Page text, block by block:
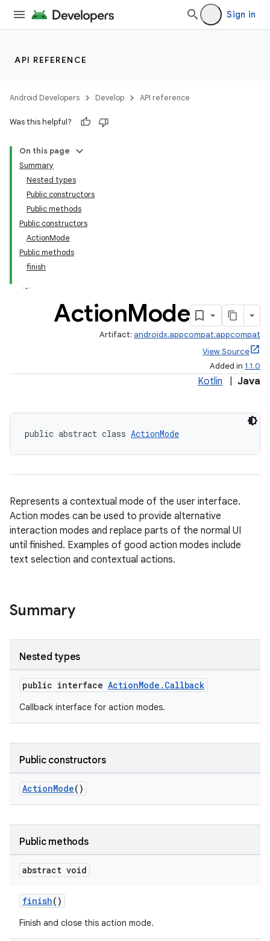
Sign in
API REFERENCE
Android Developers Develop API reference
Was this helpful?
On this page
Summary
Nested types
Public constructors
Public methods
Public constructors
ActionMode
Public methods
finish
ActionMode
Artifact: androidx.appcompat:appcompat
View Source
Added in 1.1.0
Kotlin Java
public abstract class ActionMode
Represents a contextual mode of the user interface.
Action modes can be used to provide alternative
interaction modes and replace parts of the normal UI
until finished. Examples of good action modes include
text selection and contextual actions.
Summary
Nested types
public interface ActionMode.Callback
Callback interface for action modes.
Public constructors
ActionMode()
Public methods
abstract void
finish()
Finish and close this action mode.